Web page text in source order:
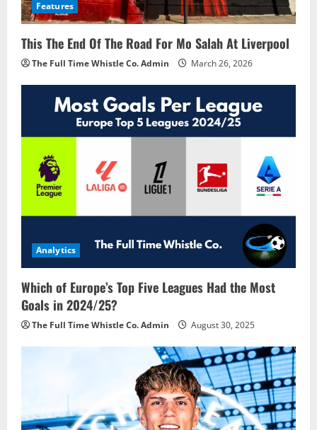
Features
This The End Of The Road For Mo Salah At Liverpool
The Full Time Whistle Co. Admin March 26, 2026
Analytics
Which of Europe’s Top Five Leagues Had the Most
Goals in 2024/25?
The Full Time Whistle Co. Admin August 30, 2025